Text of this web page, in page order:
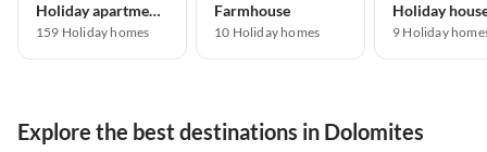
Holiday apartment
159 Holiday homes
Farmhouse
10 Holiday homes
Holiday
9 Holiday
Explore the best destinations in Dolomites